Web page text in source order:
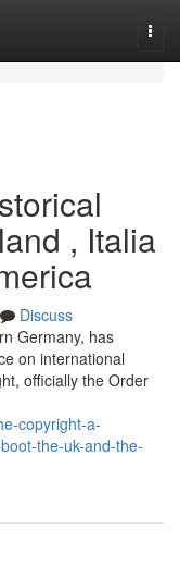
, Italia
Discuss
Germany, has
on international
officially the Order
copyright-a-
the-uk-and-the-